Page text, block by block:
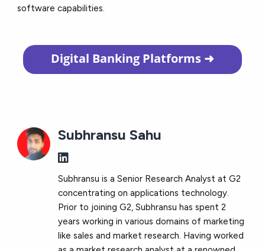
software capabilities.
Digital Banking Platforms ➜
Subhransu Sahu
Subhransu is a Senior Research Analyst at G2
concentrating on applications technology.
Prior to joining G2, Subhransu has spent 2
years working in various domains of marketing
like sales and market research. Having worked